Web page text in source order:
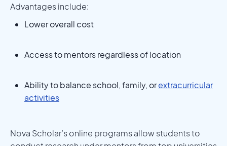
Advantages include:
Lower overall cost
Access to mentors regardless of location
Ability to balance school, family, orextracurricular
activities
Nova Scholar’s online programs allow students to